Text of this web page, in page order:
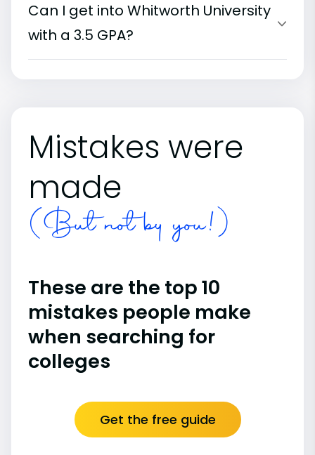
Can I get into Whitworth University
with a 3.5 GPA?
Mistakes were
made
(But not by you!)
These are the top 10
mistakes people make
when searching for
colleges
Get the free guide